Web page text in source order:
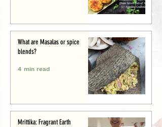
What are Masalas or spice
blends?
4 min read
Mrittika: Fragrant Earth